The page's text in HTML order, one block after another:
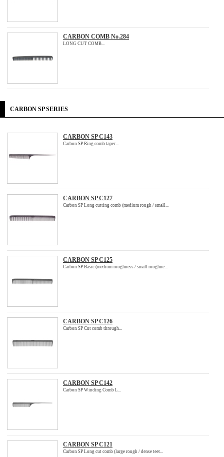
CARBON COMB No.284
LONG CUT COMB...
CARBON SP SERIES
CARBON SP C143
Carbon SP Ring comb taper...
CARBON SP C127
Carbon SP Long cutting comb (medium rough / small...
CARBON SP C125
Carbon SP Basic (medium roughness / small roughne...
CARBON SP C126
Carbon SP Cut comb through...
CARBON SP C142
Carbon SP Winding Comb L...
CARBON SP C121
Carbon SP Long cut comb (large rough / dense teet...